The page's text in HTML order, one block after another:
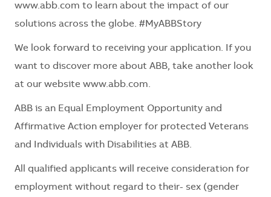
www.abb.com to learn about the impact of our
solutions across the globe. #MyABBStory
We look forward to receiving your application. If you
want to discover more about ABB, take another look
at our website www.abb.com.
ABB is an Equal Employment Opportunity and
Affirmative Action employer for protected Veterans
and Individuals with Disabilities at ABB.
All qualified applicants will receive consideration for
employment without regard to their- sex (gender